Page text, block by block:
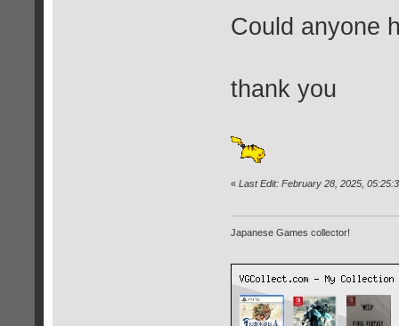
Could anyone
thank you
« Last Edit: February 28, 2025,
Japanese Games collector!